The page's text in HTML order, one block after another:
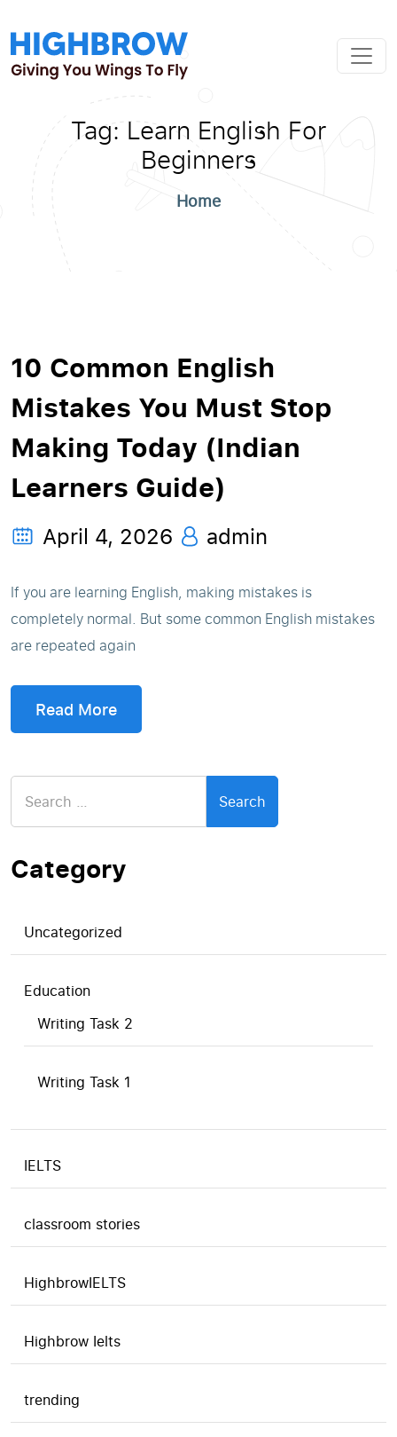
Tag:Learn English For
Beginners
Home
10 Common English
Mistakes You Must Stop
Making Today (Indian
Learners Guide)
April 4, 2026 admin
If you are learning English, making mistakes is
completely normal. But some common English mistakes
are repeated again
Read More
for:
Category
Uncategorized
Education
Writing Task 2
Writing Task 1
IELTS
classroom stories
HighbrowIELTS
Highbrow Ielts
trending